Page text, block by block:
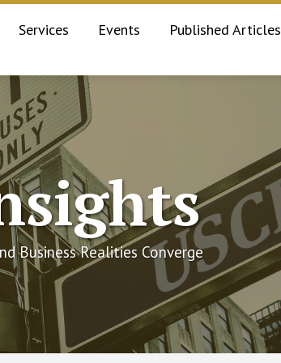
Services Events Published Articles
Business Realities Converge